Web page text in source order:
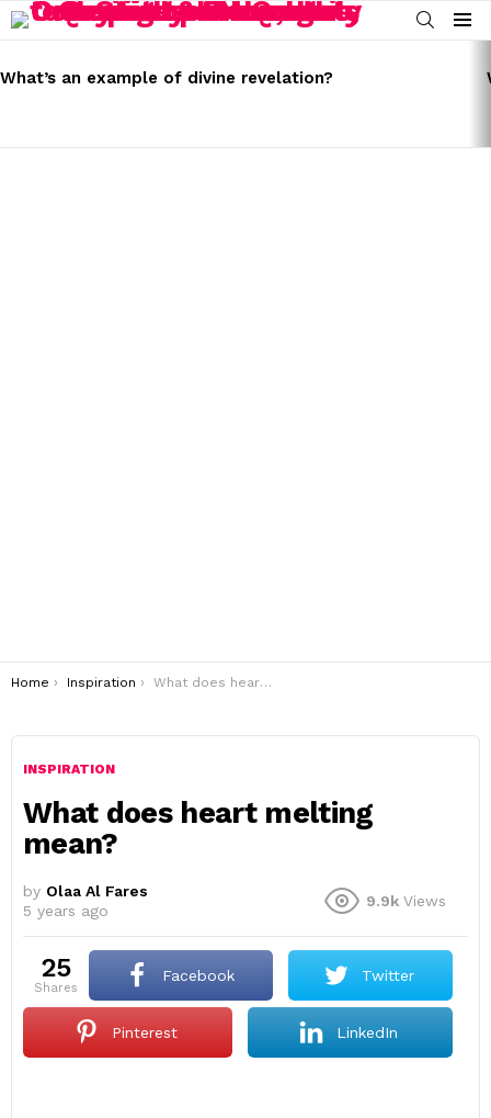
SEARCH
Menu
STORIES
What’s an example of divine revelation?
You are here:
Home Inspiration What does heart melting mean?
INSPIRATION
What does heart melting
mean?
by Olaa Al Fares
5 years ago
9.9k Views
25
shares
Facebook Twitter
Pinterest LinkedIn